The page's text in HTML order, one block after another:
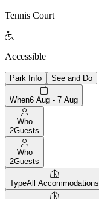
Tennis Court

Accessible
Park Info See and Do
When6 Aug - 7 Aug
Who
2Guests
Who
2Guests
TypeAll Accommodations